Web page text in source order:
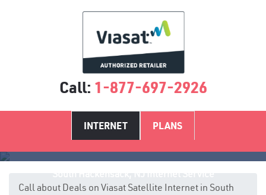
Call: 1-877-697-2926
INTERNET PLANS
Call about Deals on Viasat Satellite Internet in South